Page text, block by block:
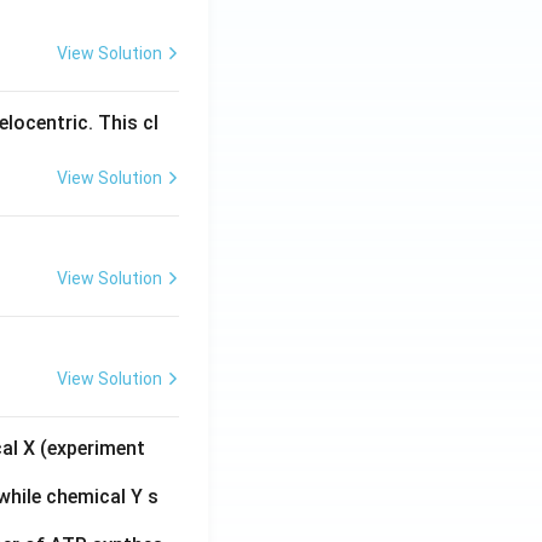
View Solution
This cl
View Solution
View Solution
View Solution
X (experiment
chemical Y s